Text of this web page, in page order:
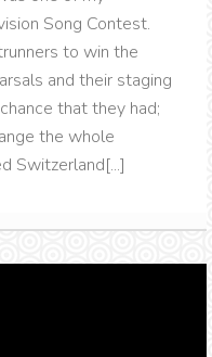
Song Contest.
to win the
and their staging
that they had;
the whole
Switzerland[...]